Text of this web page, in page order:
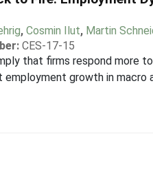
,Cosmin Ilut, Martin
CES-17-15
that firms respond more
growth in macro